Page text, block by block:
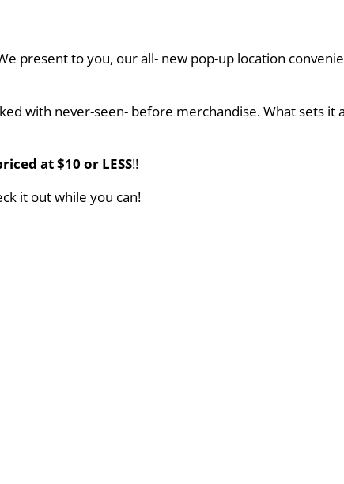
present to you, our all- new pop-up location
with never-seen- before merchandise. What sets it
at $10 or LESS!!
it out while you can!